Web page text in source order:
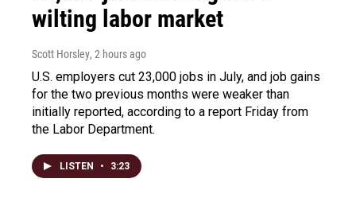
wilting labor market
Scott Horsley, 2 hours ago
U.S. employers cut 23,000 jobs in July, and job gains
for the two previous months were weaker than
initially reported, according to a report Friday from
the Labor Department.
LISTEN • 3:23